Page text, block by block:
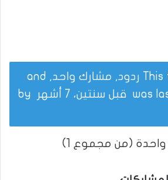
This topic has 0 ردود, مشارك واحد, and
was قبل سنتين، 7 أشهر
(من مجموع 1)